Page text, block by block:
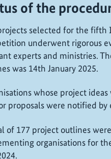
of the
selected for the fifth
underwent rigorous
experts and ministries.
was 14th January 2025.
whose project
proposals were notified by
of 177 project outlines
organisations for